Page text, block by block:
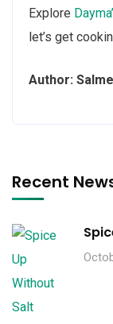
Explore
let’s get
Author:
Recent